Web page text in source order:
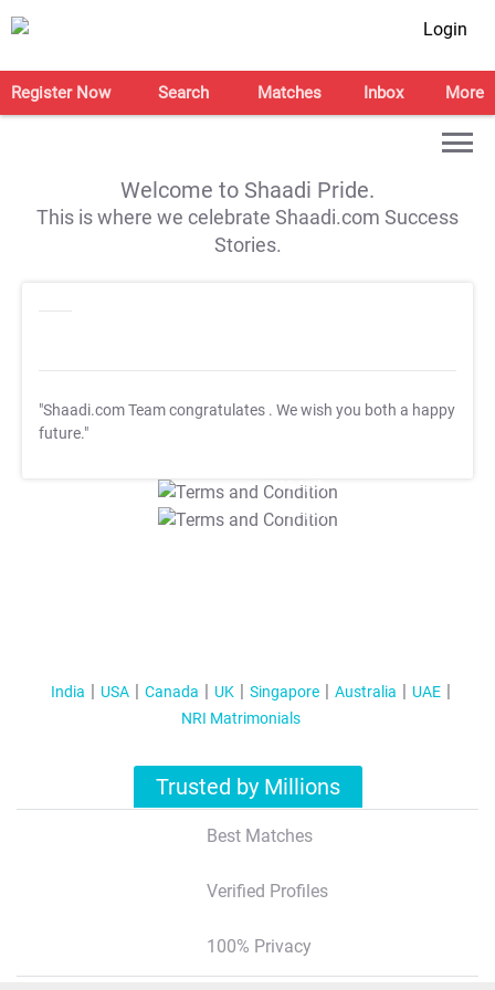
Login
Register Now Search Matches Inbox More
Welcome to Shaadi Pride.
This is where we celebrate Shaadi.com Success
Stories.
"Shaadi.com Team congratulates . We wish you both a happy
future."
T&C Apply
T&C Apply
India USA Canada UK Singapore Australia
UAE
NRI Matrimonials
Trusted by Millions
Best Matches
Verified Profiles
100% Privacy